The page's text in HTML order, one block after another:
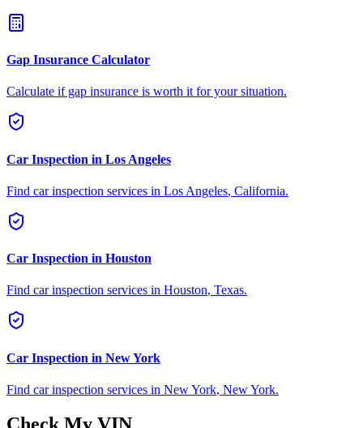
Gap Insurance Calculator
Calculate if gap insurance is worth it for your situation.
Car Inspection in Los Angeles
Find car inspection services in Los Angeles, California.
Car Inspection in Houston
Find car inspection services in Houston, Texas.
Car Inspection in New York
Find car inspection services in New York, New York.